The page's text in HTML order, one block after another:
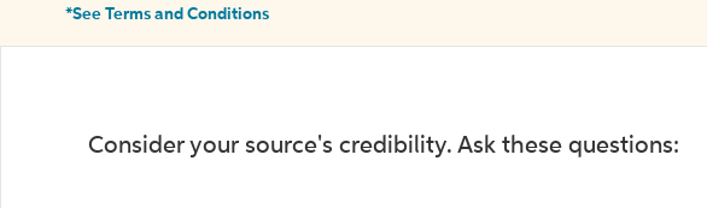
*See Terms and Conditions
Consider your source's credibility. Ask these questions: